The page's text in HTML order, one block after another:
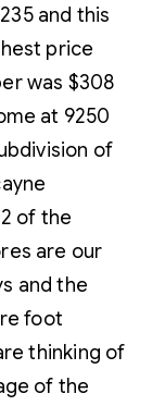
and this
price
was $308
at 9250
of
of the
are our
and the
foot
thinking of
of the